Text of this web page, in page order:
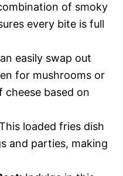
of smoky
every bite is full
easily swap out
for mushrooms or
based on
loaded fries dish
and parties, making